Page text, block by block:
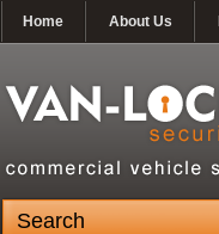
Home About Us
Search